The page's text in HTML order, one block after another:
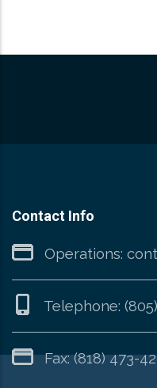
Contact Info
Operations:
Telephone:
Fax: (818) 473-